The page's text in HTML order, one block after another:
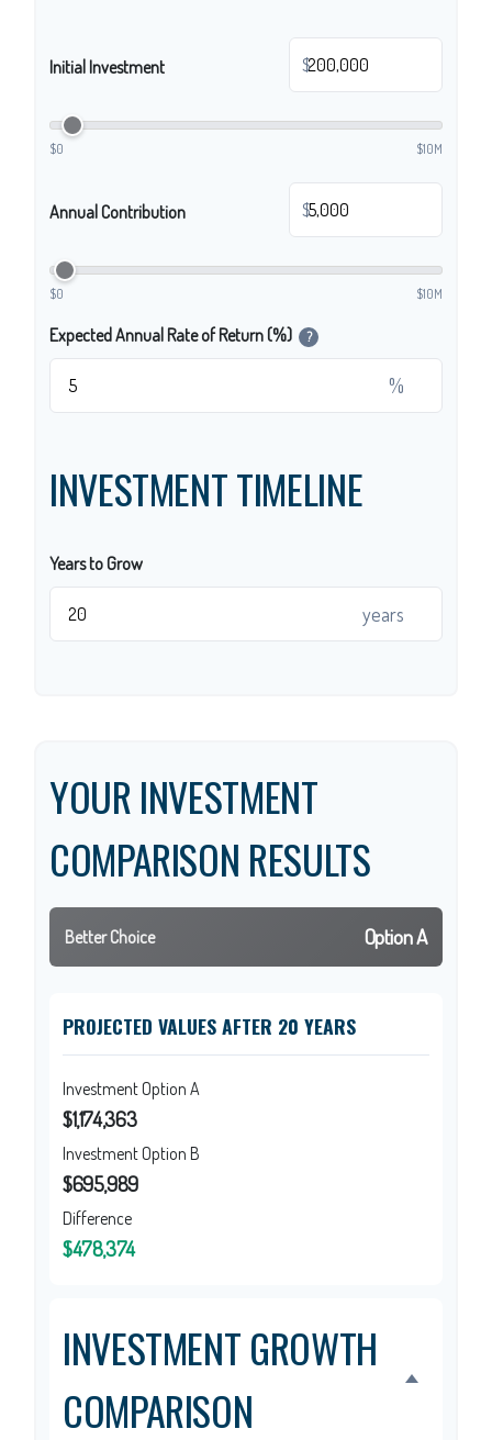
Initial Investment $
$0 $10M
Annual Contribution $
$0 $10M
Expected Annual Rate of Return (%) ?
%
INVESTMENT TIMELINE
Years to Grow
years
YOUR INVESTMENT
COMPARISON RESULTS
Better Choice Option A
PROJECTED VALUES AFTER 20 YEARS
Investment Option A
$1,174,363
Investment Option B
$695,989
Difference
$478,374
INVESTMENT GROWTH
COMPARISON